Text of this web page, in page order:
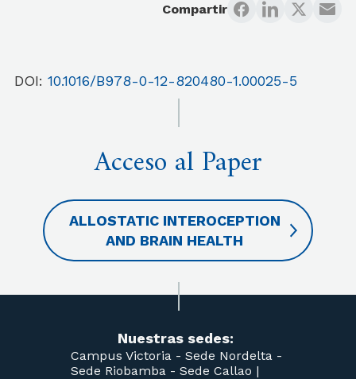
Compartir
DOI: 10.1016/B978-0-12-820480-1.00025-5
Acceso al Paper
ALLOSTATIC INTEROCEPTION
AND BRAIN HEALTH
Nuestras sedes:
Campus Victoria - Sede Nordelta -
Sede Riobamba - Sede Callao |